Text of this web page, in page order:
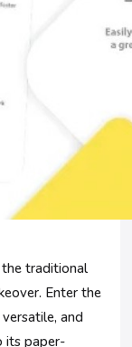
traditional
Enter the
and
its paper-